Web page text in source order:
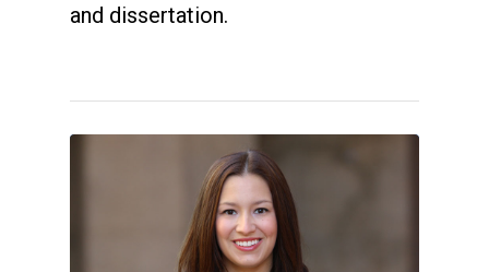
and dissertation.